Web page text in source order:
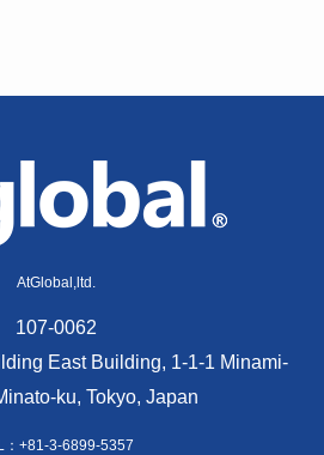
AtGlobal,ltd.
107-0062
East Building, 1-1-1 Minami-
ku, Tokyo, Japan
：+81-3-6899-5357